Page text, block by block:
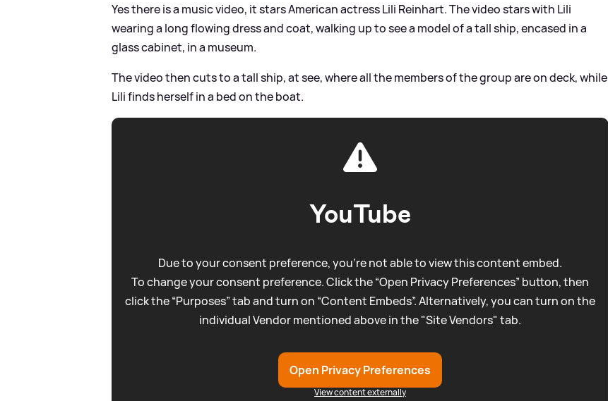
Yes there is a music video, it stars American actress Lili Reinhart. The video stars with Lili
wearing a long flowing dress and coat, walking up to see a model of a tall ship, encased in a
glass cabinet, in a museum.
The video then cuts to a tall ship, at see, where all the members of the group are on deck, while
Lili finds herself in a bed on the boat.
YouTube
Due to your consent preference, you're not able to view this content embed.
To change your consent preference. Click the “Open Privacy Preferences” button, then
click the “Purposes” tab and turn on “Content Embeds”. Alternatively, you can turn on the
individual Vendor mentioned above in the "Site Vendors" tab.
Open Privacy Preferences
View content externally